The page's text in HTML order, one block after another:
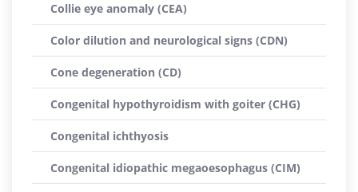
Collie eye anomaly (CEA)
Color dilution and neurological signs (CDN)
Cone degeneration (CD)
Congenital hypothyroidism with goiter (CHG)
Congenital ichthyosis
Congenital idiopathic megaoesophagus (CIM)